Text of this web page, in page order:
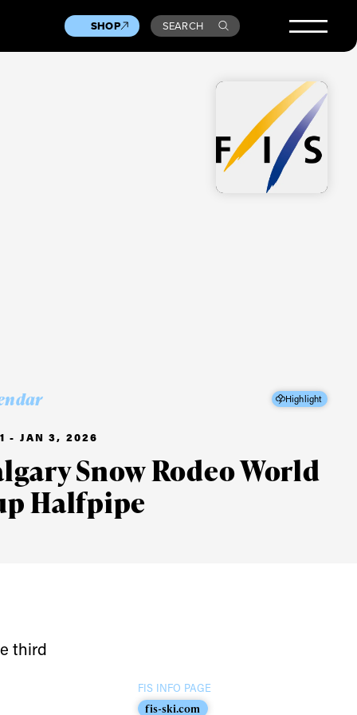
SHOP SEARCH
- JAN 3, 2026
Highlight
Snow Rodeo World
Halfpipe
third
FIS INFO PAGE
fis-ski.com